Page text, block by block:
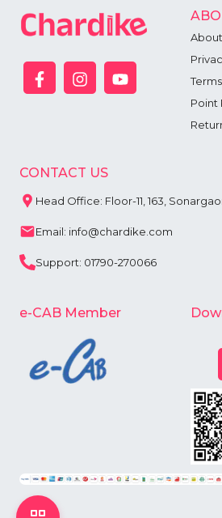
Point
CONTACT US
Head Office: Floor-11, 163,
Email: info@chardike.com
Support: 01790-270066
e-CAB Member